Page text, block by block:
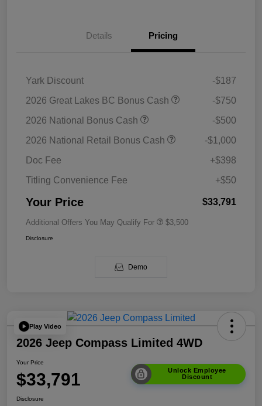
Details Pricing
Yark Discount
-$187
2026 Great Lakes BC Bonus Cash
-$750
2026 National Bonus Cash
-$500
2026 National Retail Bonus Cash
-$1,000
Doc Fee
+$398
Titling Convenience Fee
+$50
Your Price $33,791
Additional Offers You May Qualify For $3,500
Disclosure
Demo
Play Video
2026 Jeep Compass Limited 4WD
Your Price
$33,791
Unlock Employee
Discount
Disclosure